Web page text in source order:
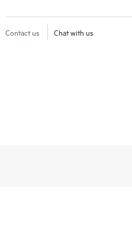
Contact us Chat with us